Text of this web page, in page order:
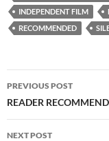
INDEPENDENT FILM
RECOMMENDED
Post
navigation
PREVIOUS POST
READER
NEXT POST